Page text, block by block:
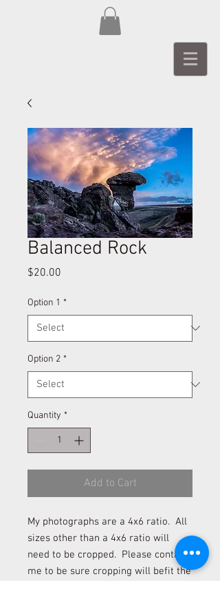
Balanced Rock
$20.00
Option 1 *
Option 2 *
Quantity *
Add to Cart
My photographs are a 4x6 ratio. All
sizes other than a 4x6 ratio will
need to be cropped. Please contact
me to be sure cropping will befit the